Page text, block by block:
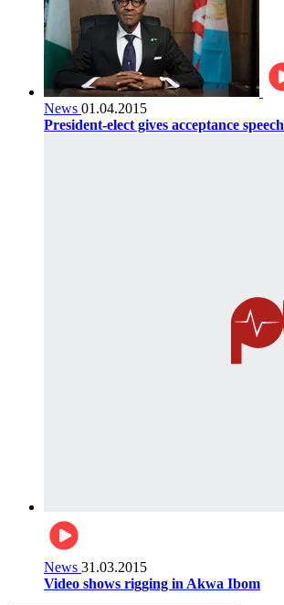
News 01.04.2015
President-elect gives acceptance speech
News 31.03.2015
Video shows rigging in Akwa Ibom